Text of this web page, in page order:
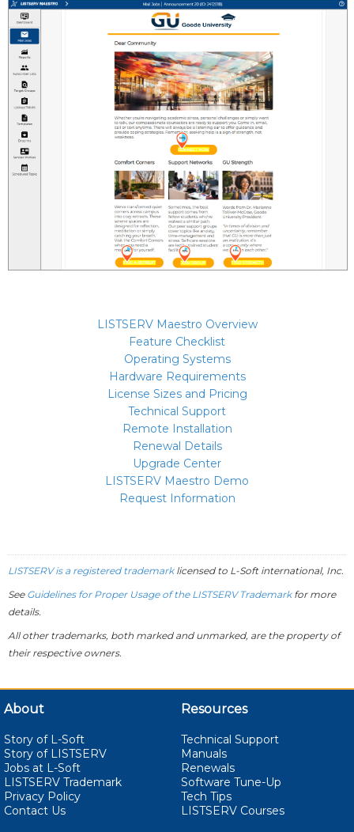
LISTSERV Maestro Overview
Feature Checklist
Operating Systems
Hardware Requirements
License Sizes and Pricing
Technical Support
Remote Installation
Renewal Details
Upgrade Center
LISTSERV Maestro Demo
Request Information
LISTSERV is a registered trademarklicensed to L-Softinternational, Inc.
See Guidelines for Proper Usage of the LISTSERV Trademarkfor more
details.
All other trademarks, both marked and unmarked, are the property of
their respective owners.
About
Story of L-Soft
Story of LISTSERV
Jobs at L-Soft
LISTSERV Trademark
Privacy Policy
Contact Us
Resources
Technical Support
Manuals
Renewals
Software Tune-Up
Tech Tips
LISTSERV Courses